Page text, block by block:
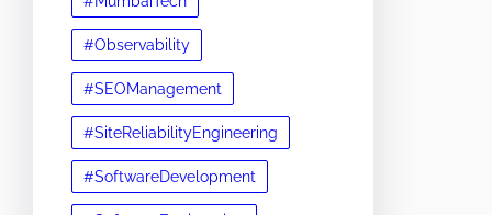
#Observability
#SEOManagement
#SiteReliabilityEngineering
#SoftwareDevelopment